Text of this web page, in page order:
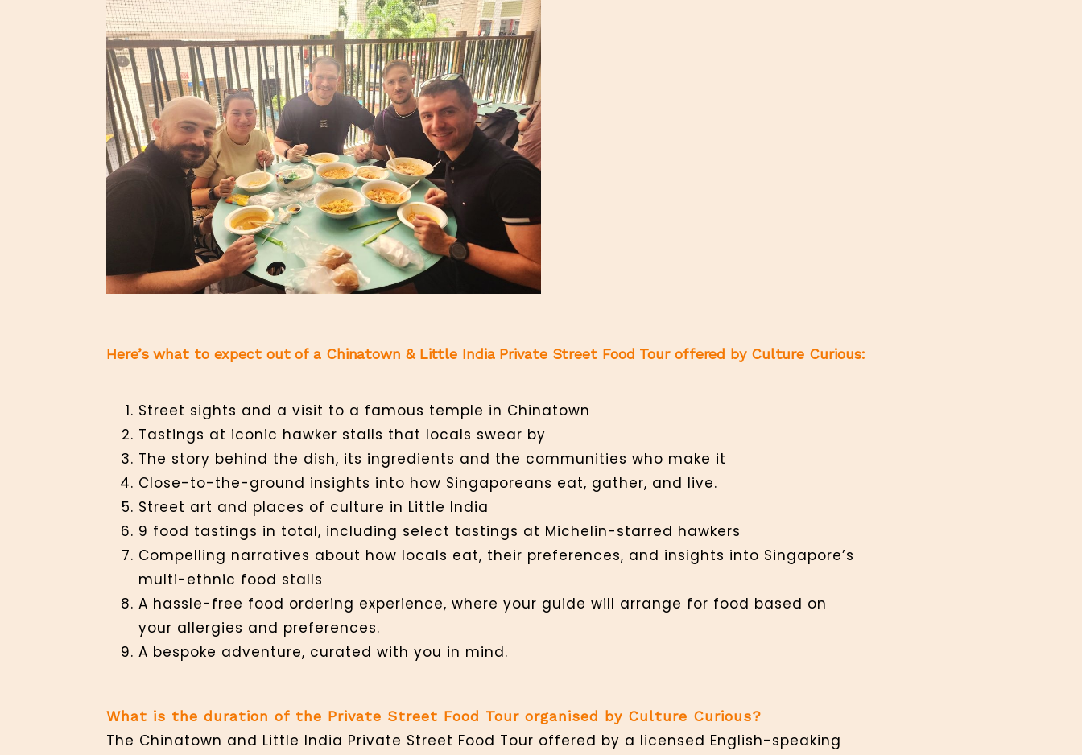
Here’s what to expect out of a Chinatown & Little India Private Street Food Tour offered by Culture Curious:
Street sights and a visit to a famous temple in Chinatown
Tastings at iconic hawker stalls that locals swear by
The story behind the dish, its ingredients and the communities who make it
Close-to-the-ground insights into how Singaporeans eat, gather, and live.
Street art and places of culture in Little India
9 food tastings in total, including select tastings at Michelin-starred hawkers
Compelling narratives about how locals eat, their preferences, and insights into Singapore’s
multi-ethnic food stalls
A hassle-free food ordering experience, where your guide will arrange for food based on
your allergies and preferences.
A bespoke adventure, curated with you in mind.
What is the duration of the Private Street Food Tour organised by Culture Curious?
The Chinatown and Little India Private Street Food Tour offered by a licensed English-speaking